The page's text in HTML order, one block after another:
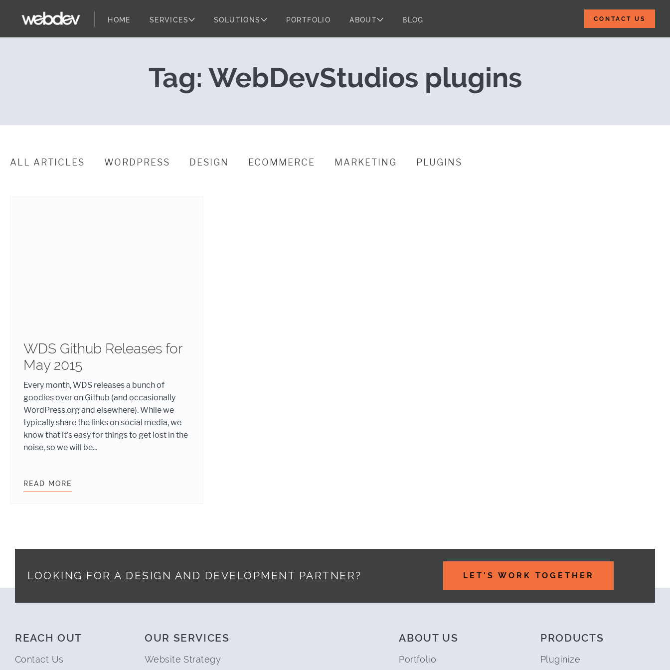
WDS Github Releases for May 2015
HOME SERVICES SOLUTIONS PORTFOLIO ABOUT BLOG CONTACT US
Tag: WebDevStudios plugins
ALL ARTICLES WORDPRESS DESIGN ECOMMERCE MARKETING PLUGINS
WDS Github Releases for
May 2015
Every month, WDS releases a bunch of
goodies over on Github (and occasionally
WordPress.org and elsewhere). While we
typically share the links on social media, we
know that it’s easy for things to get lost in the
noise, so we will be...
READ MORE
Footer
LOOKING FOR A DESIGN AND DEVELOPMENT PARTNER? LET'S WORK TOGETHER
REACH OUT
Contact Us
OUR SERVICES
Website Strategy
ABOUT US
Portfolio
PRODUCTS
Pluginize